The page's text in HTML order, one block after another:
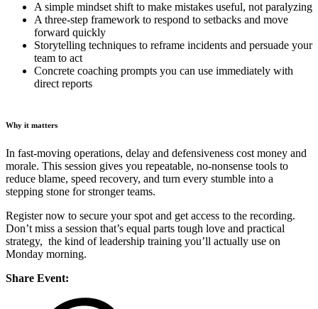
A simple mindset shift to make mistakes useful, not paralyzing
A three-step framework to respond to setbacks and move
forward quickly
Storytelling techniques to reframe incidents and persuade your
team to act
Concrete coaching prompts you can use immediately with
direct reports
Why it matters
In fast-moving operations, delay and defensiveness cost money and
morale. This session gives you repeatable, no-nonsense tools to
reduce blame, speed recovery, and turn every stumble into a
stepping stone for stronger teams.
Register now to secure your spot and get access to the recording.
Don’t miss a session that’s equal parts tough love and practical
strategy, the kind of leadership training you’ll actually use on
Monday morning.
Share Event: